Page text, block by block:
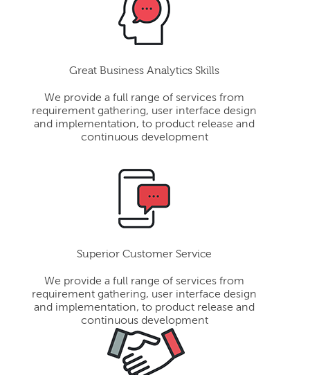
Great Business Analytics Skills
We provide a full range of services from
requirement gathering, user interface design
and implementation, to product release and
continuous development
Superior Customer Service
We provide a full range of services from
requirement gathering, user interface design
and implementation, to product release and
continuous development